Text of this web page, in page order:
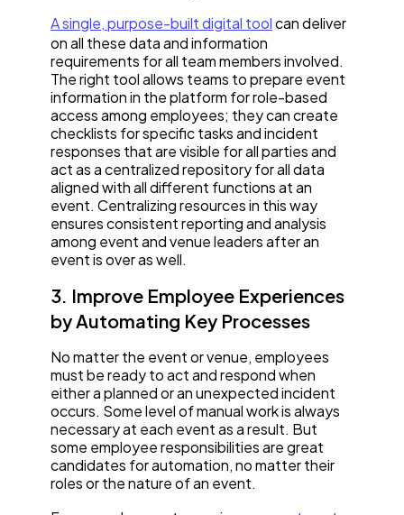
A single, purpose-built digital toolcan deliver
on all these data and information
requirements for all team members involved.
The right tool allows teams to prepare event
information in the platform for role-based
access among employees; they can create
checklists for specific tasks and incident
responses that are visible for all parties and
act as a centralized repository for all data
aligned with all different functions at an
event. Centralizing resources in this way
ensures consistent reporting and analysis
among event and venue leaders after an
event is over as well.
3. Improve Employee Experiences
by Automating Key Processes
No matter the event or venue, employees
must be ready to act and respond when
either a planned or an unexpected incident
occurs. Some level of manual work is always
necessary at each event as a result. But
some employee responsibilities are great
candidates for automation, no matter their
roles or the nature of an event.